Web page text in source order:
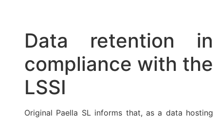
Data retention in
compliance with the
LSSI
Original Paella SL informs that, as a data hosting